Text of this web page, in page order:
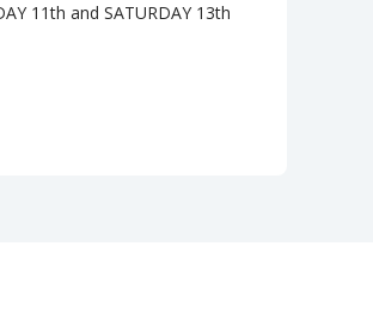
11th and SATURDAY 13th